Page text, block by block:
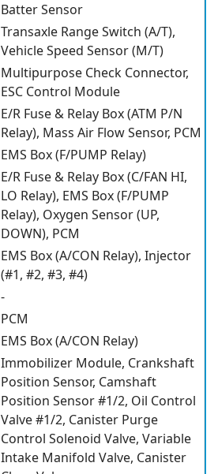
Batter Sensor
Transaxle Range Switch (A/T),
Vehicle Speed Sensor (M/T)
Multipurpose Check Connector,
ESC Control Module
E/R Fuse & Relay Box (ATM P/N
Relay), Mass Air Flow Sensor, PCM
EMS Box (F/PUMP Relay)
E/R Fuse & Relay Box (C/FAN HI,
LO Relay), EMS Box (F/PUMP
Relay), Oxygen Sensor (UP,
DOWN), PCM
EMS Box (A/CON Relay), Injector
(#1, #2, #3, #4)
-
PCM
EMS Box (A/CON Relay)
Immobilizer Module, Crankshaft
Position Sensor, Camshaft
Position Sensor #1/2, Oil Control
Valve #1/2, Canister Purge
Control Solenoid Valve, Variable
Intake Manifold Valve, Canister